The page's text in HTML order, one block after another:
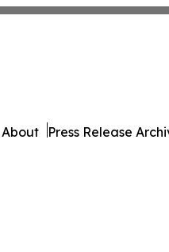
About Press Release